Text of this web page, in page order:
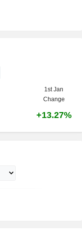
1st Jan
Change
+13.27%